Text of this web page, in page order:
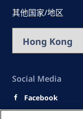
其他国家/地区
Social Media
Facebook
Youtube